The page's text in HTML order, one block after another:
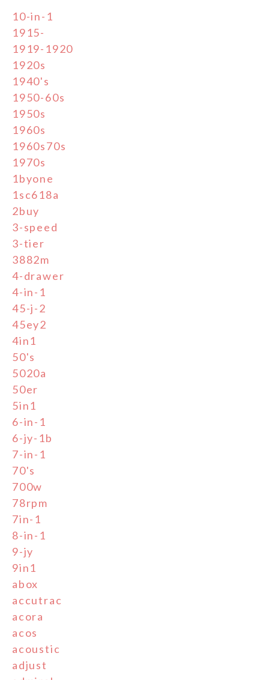
10-in-1
1915-
1919-1920
1920s
1940's
1950-60s
1950s
1960s
1960s70s
1970s
1byone
1sc618a
2buy
3-speed
3-tier
3882m
4-drawer
4-in-1
45-j-2
45ey2
4in1
50's
5020a
50er
5in1
6-in-1
6-jy-1b
7-in-1
70's
700w
78rpm
7in-1
8-in-1
9-jy
9in1
abox
accutrac
acora
acos
acoustic
adjust